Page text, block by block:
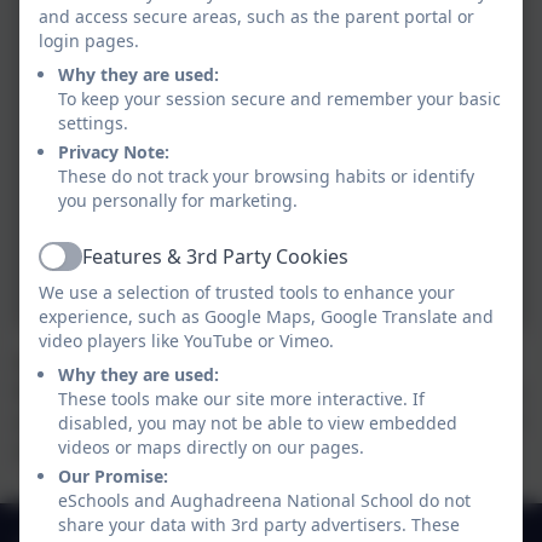
We have been very busy in our classroom this Spring.
We planted sunflower seeds, green beans, cress seeds
and kidney beans. We decorated our boards with farm
animals made from paper plates and sunshines too.
and access secure areas, such as the parent portal or
login pages.
Why they are used:
To keep your session secure and remember your basic
settings.
Privacy Note:
These do not track your browsing habits or identify
you personally for marketing.
ActiveFeatures & 3rd Party Cookies
We use a selection of trusted tools to enhance your
experience, such as Google Maps, Google Translate and
video players like YouTube or Vimeo.
Why they are used:
These tools make our site more interactive. If
disabled, you may not be able to view embedded
videos or maps directly on our pages.
Our Promise:
eSchools and Aughadreena National School do not
share your data with 3rd party advertisers. These